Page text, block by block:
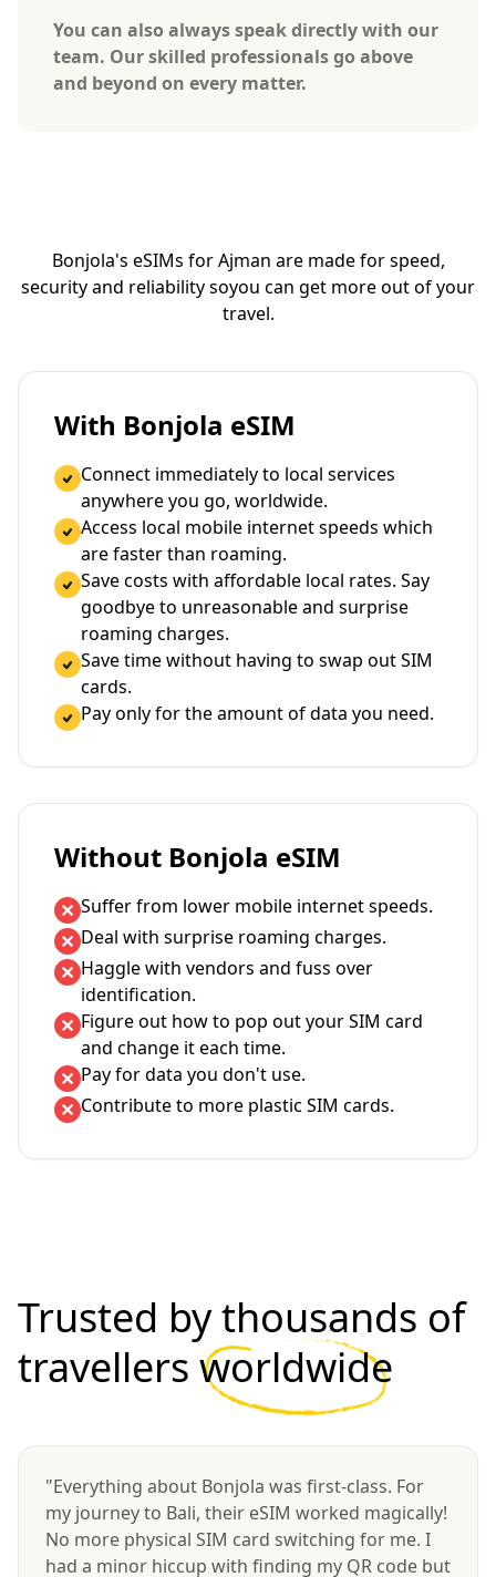
You can also always speak directly with our
team. Our skilled professionals go above
and beyond on every matter.
Bonjola's eSIMs for Ajman are made for speed,
security and reliability soyou can get more out of your
travel.
With Bonjola eSIM
Connect immediately to local services
anywhere you go, worldwide.
Access local mobile internet speeds which
are faster than roaming.
Save costs with affordable local rates. Say
goodbye to unreasonable and surprise
roaming charges.
Save time without having to swap out SIM
cards.
Pay only for the amount of data you need.
Without Bonjola eSIM
Suffer from lower mobile internet speeds.
Deal with surprise roaming charges.
Haggle with vendors and fuss over
identification.
Figure out how to pop out your SIM card
and change it each time.
Pay for data you don't use.
Contribute to more plastic SIM cards.
Trusted by thousands of
travellers worldwide
"Everything about Bonjola was first-class. For
my journey to Bali, their eSIM worked magically!
No more physical SIM card switching for me. I
had a minor hiccup with finding my QR code but